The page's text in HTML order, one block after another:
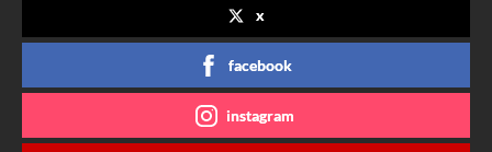
x
facebook
instagram